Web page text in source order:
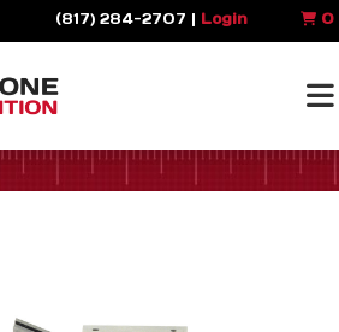
(817) 284-2707 | Login 0